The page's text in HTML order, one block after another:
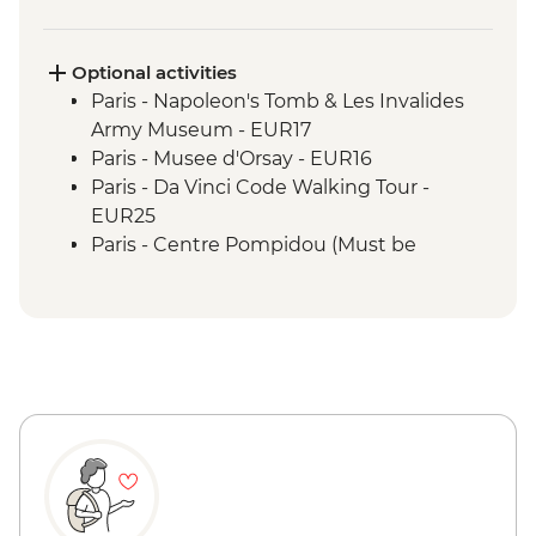
Optional activities
Paris - Napoleon's Tomb & Les Invalides
Army Museum - EUR17
Paris - Musee d'Orsay - EUR16
Paris - Da Vinci Code Walking Tour -
EUR25
Paris - Centre Pompidou (Must be
and Paleontology - EUR7
be prebooked in advance) - EUR90
Paris - Eiffel Tower (Must be prebooked in